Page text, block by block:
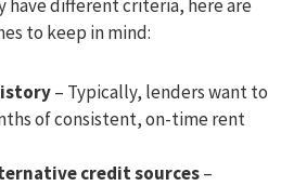
have different criteria, here are
to keep in mind:
– Typically, lenders want to
of consistent, on-time rent
credit sources–